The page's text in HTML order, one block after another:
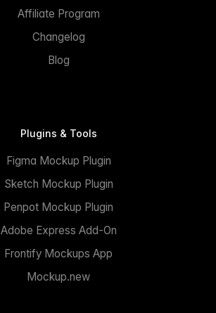
Affiliate Program
Changelog
Blog
Plugins & Tools
Figma Mockup Plugin
Sketch Mockup Plugin
Penpot Mockup Plugin
Adobe Express Add-On
Frontify Mockups App
Mockup.new